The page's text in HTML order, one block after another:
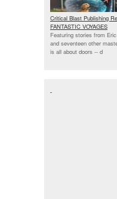
Critical Blast Publishing
FANTASTIC VOYAGES
Featuring stories from
and seventeen other
is all about doors -- d